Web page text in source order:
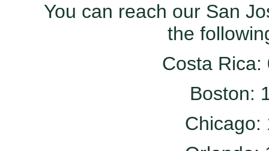
You can reach our San
the
Costa Rica:
Boston:
Chicago: